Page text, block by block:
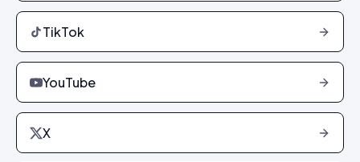
TikTok
YouTube
X